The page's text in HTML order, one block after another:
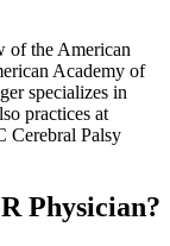
of the American
Academy of
specializes in
practices at
Cerebral Palsy
Physician?